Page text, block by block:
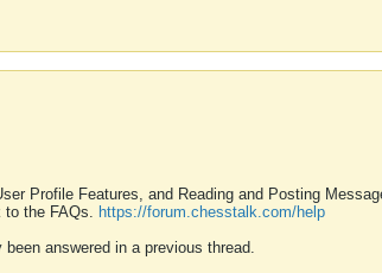
Profile Features, and Reading and Posting
to the FAQs. https://forum.chesstalk.com/help
answered in a previous thread.